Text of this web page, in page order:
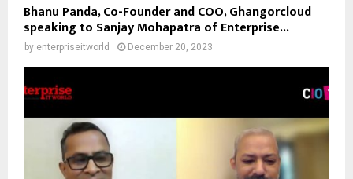
Bhanu Panda, Co-Founder and COO, Ghangorcloud
speaking to Sanjay Mohapatra of Enterprise...
by enterpriseitworld December 20, 2023